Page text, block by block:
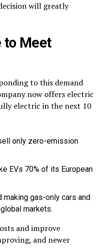
will greatly
to Meet
to this demand
now offers electric
electric in the next 10
only zero-emission
EVs 70% of its European
making gas-only cars and
markets.
and improve
and newer